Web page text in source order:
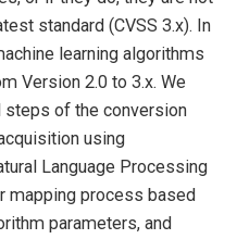
standard (CVSS 3.x). In
learning algorithms
Version 2.0 to 3.x. We
of the conversion
using
Language Processing
mapping process based
parameters, and